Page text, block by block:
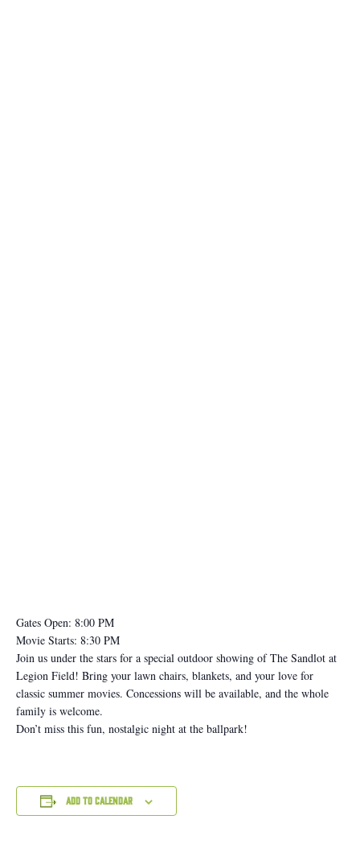
Gates Open: 8:00 PM
Movie Starts: 8:30 PM
Join us under the stars for a special outdoor showing of The Sandlot at
Legion Field! Bring your lawn chairs, blankets, and your love for
classic summer movies. Concessions will be available, and the whole
family is welcome.
Don’t miss this fun, nostalgic night at the ballpark!
Add to calendar